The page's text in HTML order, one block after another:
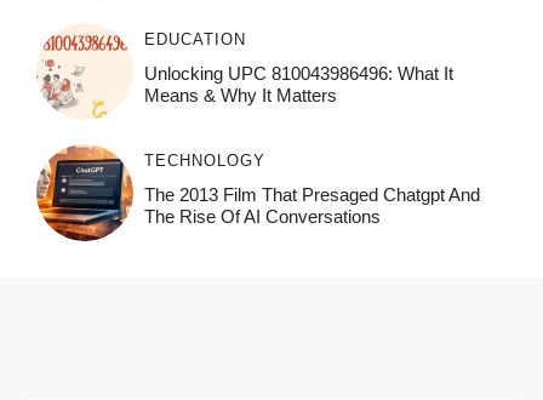
EDUCATION
Unlocking UPC 810043986496: What It
Means & Why It Matters
TECHNOLOGY
The 2013 Film That Presaged Chatgpt And
The Rise Of AI Conversations